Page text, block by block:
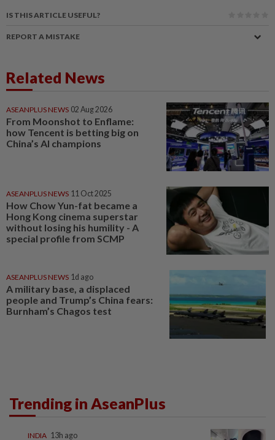
IS THIS ARTICLE USEFUL?
REPORT A MISTAKE
Related News
ASEANPLUS NEWS 02 Aug 2026
From Moonshot to Enflame:
how Tencent is betting big on
China’s AI champions
ASEANPLUS NEWS 11 Oct 2025
How Chow Yun-fat became a
Hong Kong cinema superstar
without losing his humility - A
special profile from SCMP
ASEANPLUS NEWS 1d ago
A military base, a displaced
people and Trump’s China fears:
Burnham’s Chagos test
Trending in AseanPlus
INDIA 13h ago